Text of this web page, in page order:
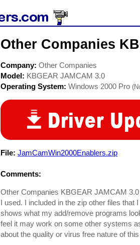
Other Companies
Company: Other Companies
Model: KBGEAR JAMCAM 3.0
Operating System: Windows 2000 Pro
File: JamCamWin2000Enablers.zip
Comments:
Other Companies KBGEAR JAMCAM
I used. I included in the zip other files
shows what my add/remove programs
feel it may work on some other systems
about the quality or virus free nature of